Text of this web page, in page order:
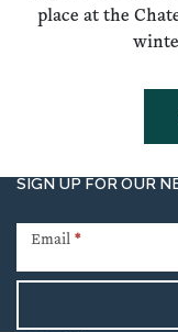
place at the
SIGN UP FOR OUR
Signup
Email *